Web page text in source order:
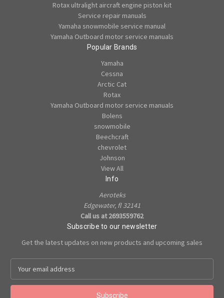
Rotax ultralight aircraft engine piston kit
Service repair manuals
Yamaha snowmobile service manual
Yamaha Outboard motor service manuals
Popular Brands
Yamaha
Cessna
Arctic Cat
Rotax
Yamaha Outboard motor service manuals
Bolens
snowmobile
Beechcraft
chevrolet
Johnson
View All
Info
Aeroteks
Edgewater, fl 32141
Call us at 2693559762
Subscribe to our newsletter
Get the latest updates on new products and upcoming sales
a